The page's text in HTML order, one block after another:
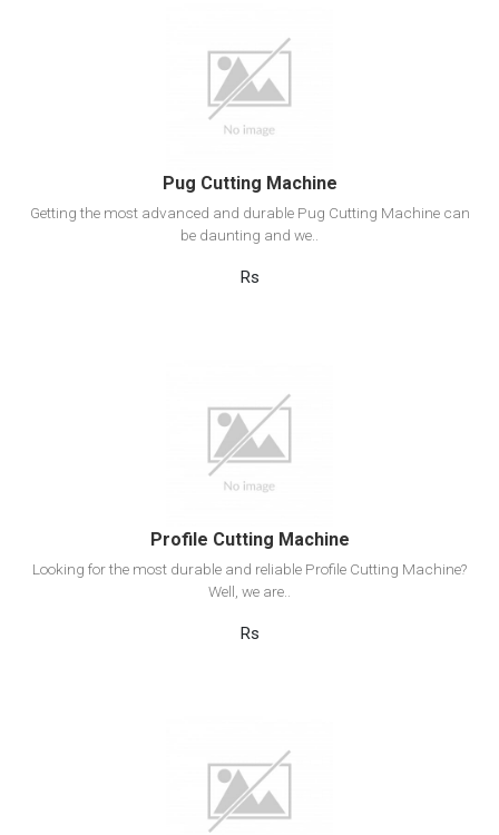
View Detail
Add to cart
Pug Cutting Machine
Getting the most advanced and durable Pug Cutting Machine can
be daunting and we..
Rs
View Detail
Add to cart
Profile Cutting Machine
Looking for the most durable and reliable Profile Cutting Machine?
Well, we are..
Rs
View Detail
Add to cart